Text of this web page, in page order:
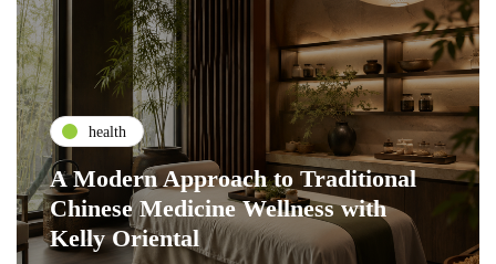
health
A Modern Approach to Traditional
Chinese Medicine Wellness with
Kelly Oriental